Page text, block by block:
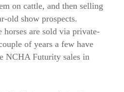
on cattle, and then selling
old show prospects.
are sold via private-
of years a few have
NCHA Futurity sales in